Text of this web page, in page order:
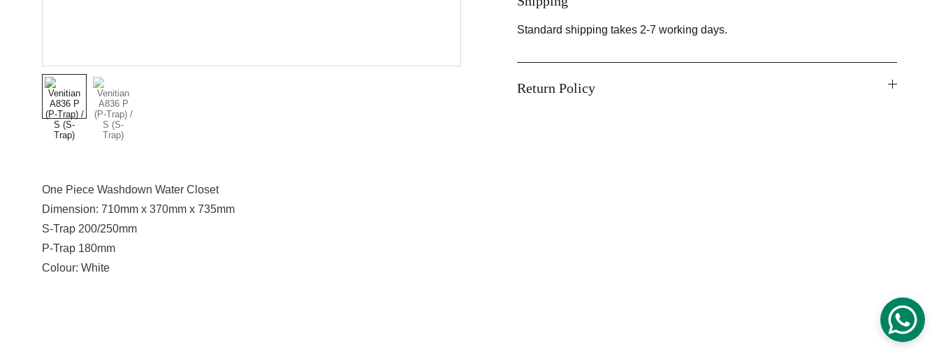
One Piece Washdown Water Closet
Dimension: 710mm x 370mm x 735mm
S-Trap 200/250mm
P-Trap 180mm
Colour: White
Standard shipping takes 2-7 working days.
Return Policy